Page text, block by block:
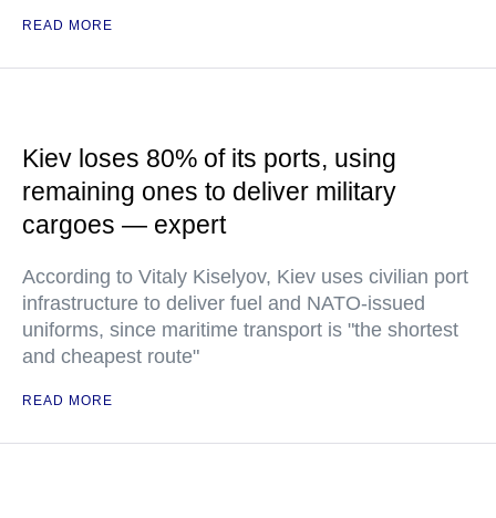
READ MORE
Kiev loses 80% of its ports, using
remaining ones to deliver military
cargoes — expert
According to Vitaly Kiselyov, Kiev uses civilian port
infrastructure to deliver fuel and NATO-issued
uniforms, since maritime transport is "the shortest
and cheapest route"
READ MORE